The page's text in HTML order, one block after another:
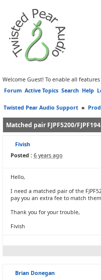
Welcome Guest! To enable all
Forum Active Topics Search Help
Twisted Pear Audio Support »
Matched pair FJPF5200/
Fivish
Posted : 6 years ago
Hello,
I need a matched pair of the
pay you an extra fee to match
Thank you for your trouble,
Fivish
Brian Donegan